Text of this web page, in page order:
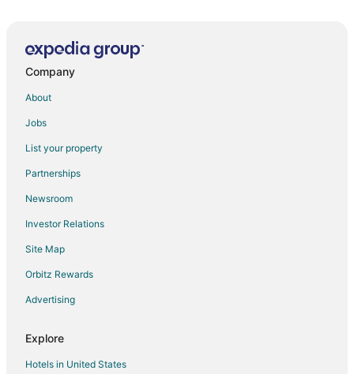
Hotels with Bar in Leland
Spa Resorts & in Leland
Hotels near Marsh House
Business Hotels in Wilmington
Hotels near Bradford Creek Golf Club
Blounts Creek Hotels
Houseboats in Grimesland
Simpson Hotels
Hotels near Goose Creek State Park
All Inclusive Resorts & in Greenville
Company
About
Jobs
List your property
Partnerships
Newsroom
Investor Relations
Site Map
Orbitz Rewards
Advertising
Explore
Hotels in United States